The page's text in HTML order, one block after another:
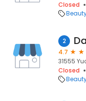
Closed
2
4.7
31555
Closed